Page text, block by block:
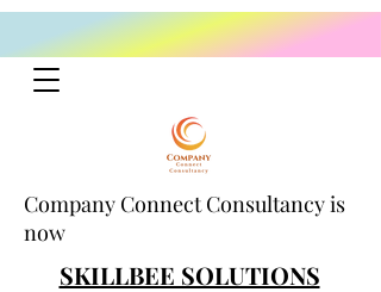
Company Connect Consultancy is
now
SKILLBEE SOLUTIONS